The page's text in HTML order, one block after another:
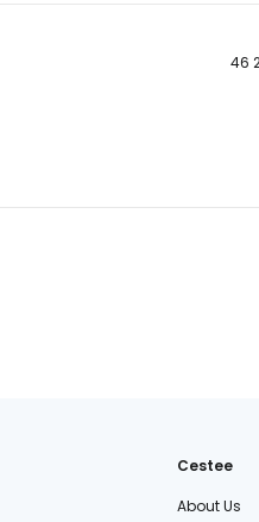
46
Cestee
About Us